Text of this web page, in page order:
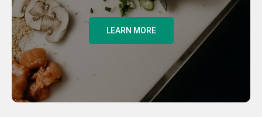
LEARN MORE